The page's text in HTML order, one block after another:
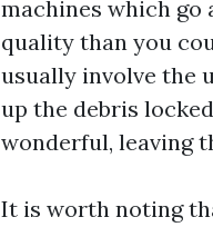
machines which go
quality than you
usually involve the
up the debris
wonderful, leaving
It is worth noting